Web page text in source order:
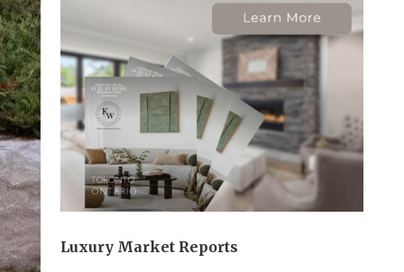
Luxury Market Reports